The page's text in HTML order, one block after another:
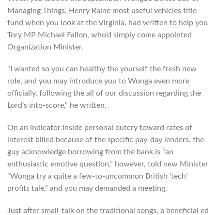
Managing Things, Henry Raine most useful vehicles title
fund when you look at the Virginia, had written to help you
Tory MP Michael Fallon, who’d simply come appointed
Organization Minister.
“I wanted so you can healthy the yourself the fresh new
role, and you may introduce you to Wonga even more
officially, following the all of our discussion regarding the
Lord’s into-score,” he written.
On an indicator inside personal outcry toward rates of
interest billed because of the specific pay-day lenders, the
guy acknowledge borrowing from the bank is “an
enthusiastic emotive question,” however, told new Minister
“Wonga try a quite a few-to-uncommon British ‘tech’
profits tale,” and you may demanded a meeting.
Just after small-talk on the traditional songs, a beneficial ed